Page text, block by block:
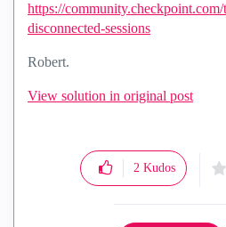
https://
disconnected-sessions
Robert.
View solution in original post
2 Kudos